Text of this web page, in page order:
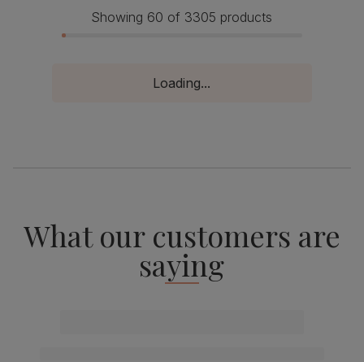
Showing 60 of 3305 products
Loading...
What our customers are
saying